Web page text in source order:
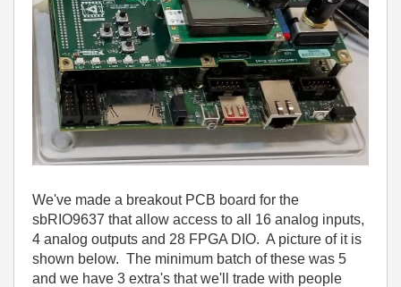
We've made a breakout PCB board for the
sbRIO9637 that allow access to all 16 analog inputs,
4 analog outputs and 28 FPGA DIO. A picture of it is
shown below. The minimum batch of these was 5
and we have 3 extra's that we'll trade with people